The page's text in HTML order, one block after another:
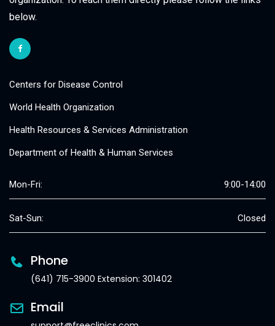
below.
Centers for Disease Control
World Health Organization
Health Resources & Services Administration
Department of Health & Human Services
Mon-Fri: 9:00-14:00
Sat-Sun: Closed
Phone
(641) 715-3900 Extension: 301402
Email